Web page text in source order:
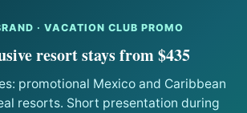
· VACATION CLUB PROMO
resort stays from $435
promotional Mexico and Caribbean
resorts. Short presentation during